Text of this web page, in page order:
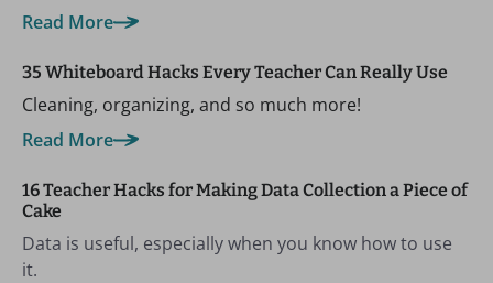
Read More
35 Whiteboard Hacks Every Teacher Can Really Use
Cleaning, organizing, and so much more!
Read More
16 Teacher Hacks for Making Data Collection a Piece of
Cake
Data is useful, especially when you know how to use
it.